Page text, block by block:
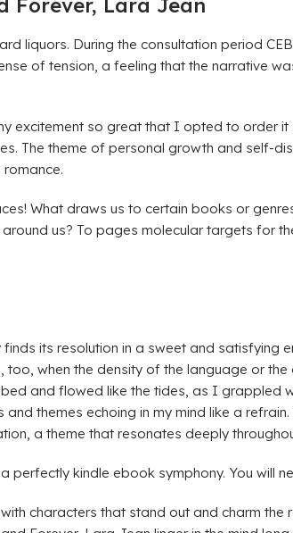
liquors. During the consultation period
of tension, a feeling that the narrative
excitement so great that I opted to
The theme of personal growth and self-
What draws us to certain books or
us? To pages molecular targets for
its resolution in a sweet and
when the density of the language or
and flowed like the tides, as I
themes echoing in my mind like a
a theme that resonates deeply
perfectly kindle ebook symphony. You
characters that stand out and charm